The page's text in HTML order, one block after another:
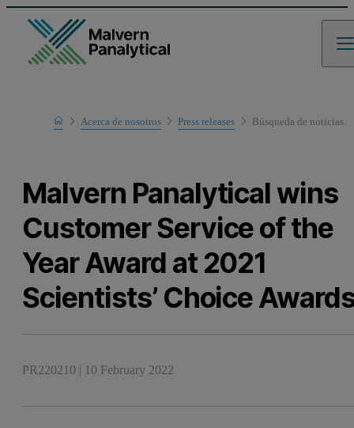
HomeAcerca de nosotros Press releases Búsqueda de noticias
Malvern Panalytical wins
Customer Service of the
Year Award at 2021
Scientists’ Choice
PR220210 | 10 February 2022